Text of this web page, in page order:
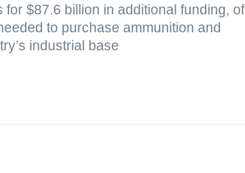
for $87.6 billion in additional funding, of
to purchase ammunition and
industrial base